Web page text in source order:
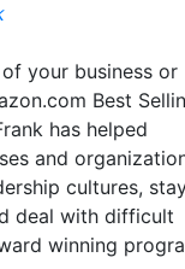
your business or
Best
has helped
and
cultures,
deal with difficult
winning